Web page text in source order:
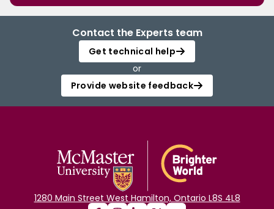
Contact the Experts team
Get technical help
or
Provide website feedback
1280 Main Street West Hamilton, Ontario L8S 4L8